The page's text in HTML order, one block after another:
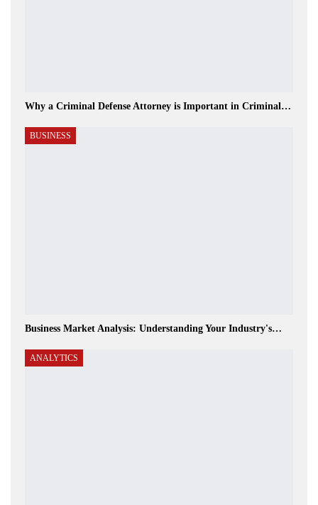
Why a Criminal Defense Attorney is Important in Criminal…
BUSINESS
Business Market Analysis: Understanding Your Industry's…
ANALYTICS